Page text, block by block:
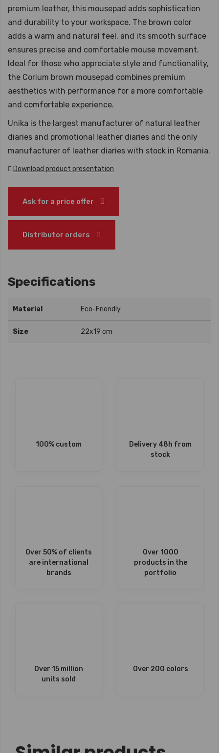
premium leather, this mousepad adds sophistication
and durability to your workspace. The brown color
adds a warm and natural feel, and its smooth surface
ensures precise and comfortable mouse movement.
Ideal for those who appreciate style and functionality,
the Corium brown mousepad combines premium
aesthetics with performance for a more comfortable
and comfortable experience.
Unika is the largest manufacturer of natural leather
diaries and promotional leather diaries and the only
manufacturer of leather diaries with stock in Romania.
Download product presentation
Ask for a price offer
Distributor orders
Specifications
Material Eco-Friendly
Size 22x19 cm
100% custom
Delivery 48h from
stock
Over 50% of clients
are international
brands
Over 1000
products in the
portfolio
Over 15 million
units sold
Over 200 colors